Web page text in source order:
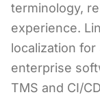
terminology,
experience.
localization for
enterprise
TMS and CI/